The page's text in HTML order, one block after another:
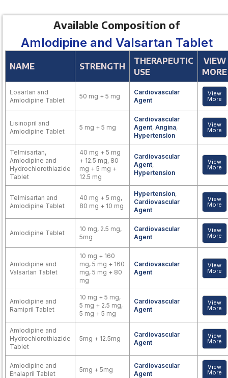
Available Composition of
Amlodipine and Valsartan Tablet
NAME STRENGTH
THERAPEUTIC
USE
VIEW
MORE
Losartan and
Amlodipine Tablet
50 mg + 5 mg
Cardiovascular
Agent
View
More
Lisinopril and
Amlodipine Tablet
5 mg + 5 mg
Cardiovascular
Agent, Angina,
Hypertension
View
More
Telmisartan,
Amlodipine and
Hydrochlorothiazide
Tablet
40 mg + 5 mg
+ 12.5 mg, 80
mg + 5 mg +
12.5 mg
Cardiovascular
Agent,
Hypertension
View
More
Telmisartan and
Amlodipine Tablet
40 mg + 5 mg,
80 mg + 10 mg
Hypertension,
Cardiovascular
Agent
View
More
Amlodipine Tablet
10 mg, 2.5 mg,
5mg
Cardiovascular
Agent
View
More
Amlodipine and
Valsartan Tablet
10 mg + 160
mg, 5 mg + 160
mg, 5 mg + 80
mg
Cardiovascular
Agent
View
More
Amlodipine and
Ramipril Tablet
10 mg + 5 mg,
5 mg + 2.5 mg,
5 mg + 5 mg
Cardiovascular
Agent
View
More
Amlodipine and
Hydrochlorothiazide
Tablet
5mg + 12.5mg
Cardiovascular
Agent
View
More
Amlodipine and
Enalapril Tablet
5mg + 5mg
Cardiovascular
Agent
View
More